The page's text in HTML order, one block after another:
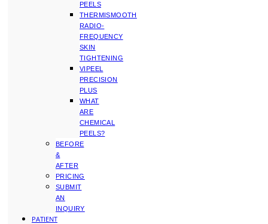
PEELS
THERMISMOOTH
RADIO-
FREQUENCY
SKIN
TIGHTENING
VIPEEL
PRECISION
PLUS
WHAT
ARE
CHEMICAL
PEELS?
BEFORE
&
AFTER
PRICING
SUBMIT
AN
INQUIRY
PATIENT